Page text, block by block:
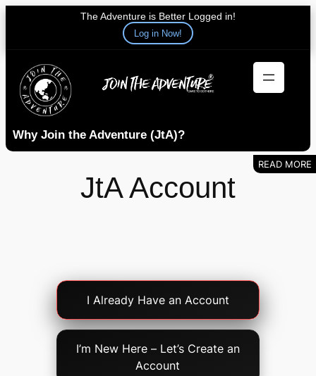
The Adventure is Better Logged in!
Log in Now!
content
Why Join the Adventure (JtA)?
JtA Account
Account
Login
Option
I Already Have an Account
I’m New Here – Let’s Create an
Account